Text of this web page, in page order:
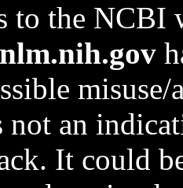
to the NCBI
not an
It could